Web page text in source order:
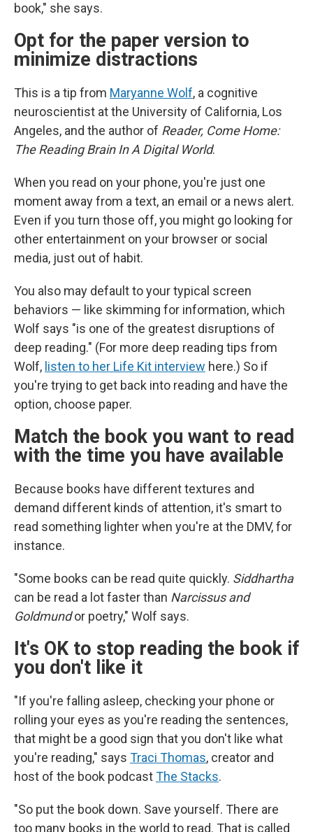
book," she says.
Opt for the paper version to
minimize distractions
This is a tip from Maryanne Wolf, a cognitive
neuroscientist at the University of California, Los
Angeles, and the author of Reader, Come Home:
The Reading Brain In A Digital World.
When you read on your phone, you're just one
moment away from a text, an email or a news alert.
Even if you turn those off, you might go looking for
other entertainment on your browser or social
media, just out of habit.
You also may default to your typical screen
behaviors — like skimming for information, which
Wolf says "is one of the greatest disruptions of
deep reading." (For more deep reading tips from
Wolf, listen to her Life Kit interview here.) So if
you're trying to get back into reading and have the
option, choose paper.
Match the book you want to read
with the time you have available
Because books have different textures and
demand different kinds of attention, it's smart to
read something lighter when you're at the DMV, for
instance.
"Some books can be read quite quickly. Siddhartha
can be read a lot faster than Narcissus and
Goldmundor poetry," Wolf says.
It's OK to stop reading the book if
you don't like it
"If you're falling asleep, checking your phone or
rolling your eyes as you're reading the sentences,
that might be a good sign that you don't like what
you're reading," says Traci Thomas, creator and
host of the book podcastThe Stacks.
"So put the book down. Save yourself. There are
too many books in the world to read. That is called